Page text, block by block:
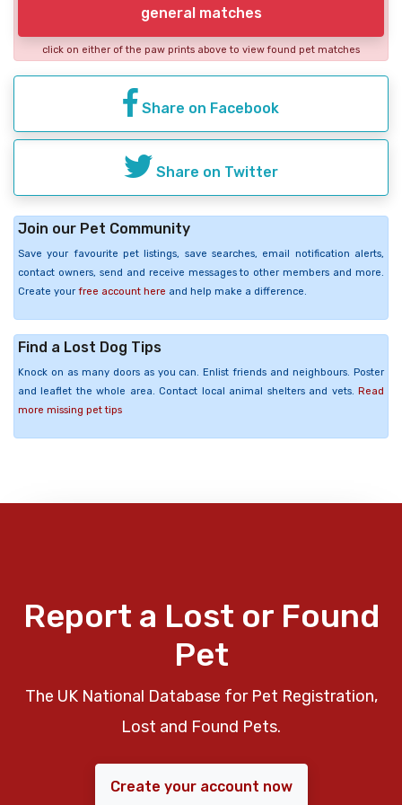
general matches
click on either of the paw prints above to view found pet matches
Share on Facebook
Share on Twitter
Join our Pet Community
Save your favourite pet listings, save searches, email notification alerts,
contact owners, send and receive messages to other members and more.
Create your free account here and help make a difference.
Find a Lost Dog Tips
Knock on as many doors as you can. Enlist friends and neighbours. Poster
and leaflet the whole area. Contact local animal shelters and vets. Read
more missing pet tips
Report a Lost or Found
Pet
The UK National Database for Pet Registration,
Lost and Found Pets.
Create your account now